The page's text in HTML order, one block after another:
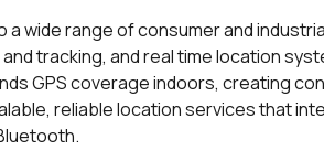
wide range of consumer and
tracking, and real time location
GPS coverage indoors, creating
reliable location services that